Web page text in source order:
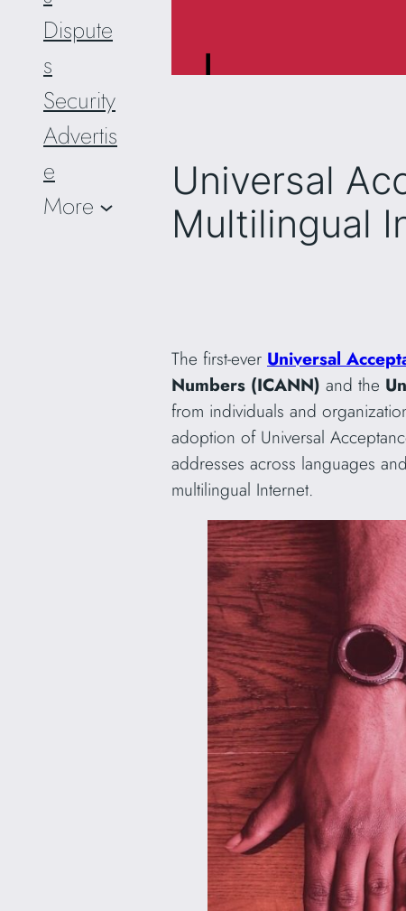
Dispute
s
Security
Advertis
e
More
Universal
Multilingual
The first-ever Universal
Numbers (ICANN) and the
from individuals and
adoption of Universal
addresses across languages
multilingual Internet.